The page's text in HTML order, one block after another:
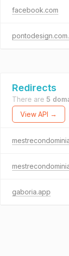
facebook.com
Redirects
There are 5
View API →
gaboria.app